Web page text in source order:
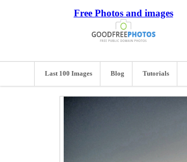
Free Photos and images
Last 100 Images Blog Tutorials